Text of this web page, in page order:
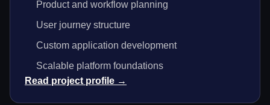
Product and workflow planning
User journey structure
Custom application development
Scalable platform foundations
Read project profile →